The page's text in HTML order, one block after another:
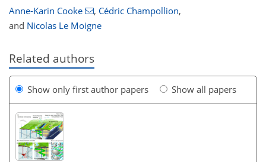
Anne-Karin Cooke , Cédric Champollion,
and Nicolas Le Moigne
Related authors
Show only first author papers Show all papers